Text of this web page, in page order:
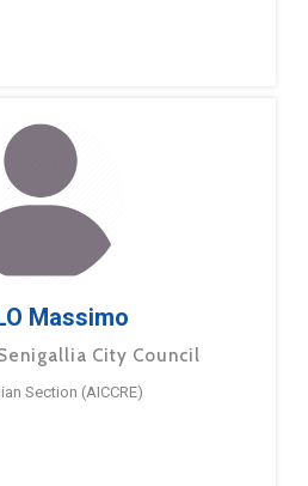
Massimo
City Council
Section (AICCRE)